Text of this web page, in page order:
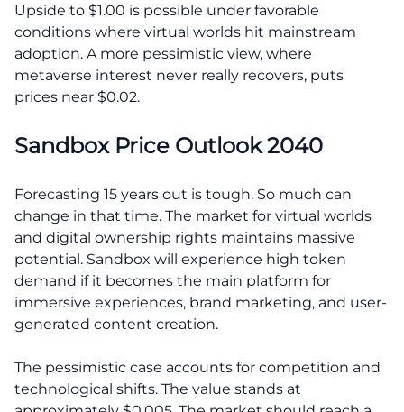
Upside to $1.00 is possible under favorable
conditions where virtual worlds hit mainstream
adoption. A more pessimistic view, where
metaverse interest never really recovers, puts
prices near $0.02.
Sandbox Price Outlook 2040
Forecasting 15 years out is tough. So much can
change in that time. The market for virtual worlds
and digital ownership rights maintains massive
potential. Sandbox will experience high token
demand if it becomes the main platform for
immersive experiences, brand marketing, and user-
generated content creation.
The pessimistic case accounts for competition and
technological shifts. The value stands at